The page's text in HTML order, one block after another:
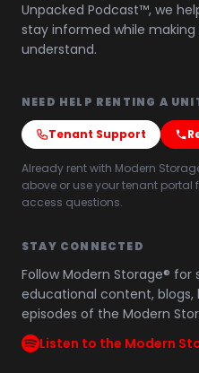
Unpacked Podcast™, we
stay informed while
understand.
NEED HELP RENTING A
Tenant Support
Already rent with Modern
above or use your tenant
access questions.
STAY CONNECTED
Follow Modern Storage®
educational content, blogs,
episodes of the Modern
Listen to the Modern